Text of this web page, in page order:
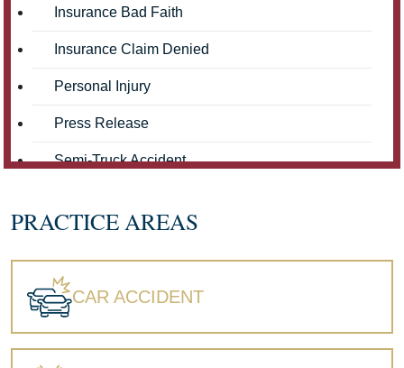
Insurance Bad Faith
Insurance Claim Denied
Personal Injury
Press Release
Semi-Truck Accident
Workers' Compensation
PRACTICE AREAS
CAR ACCIDENT